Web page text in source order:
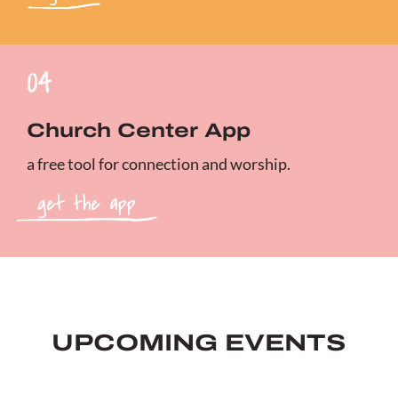
04
Church Center App
a free tool for connection and worship.
get the app
UPCOMING EVENTS